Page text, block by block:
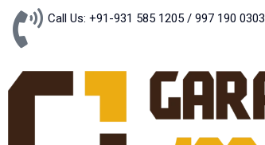
Call Us: +91-931 585 1205 / 997 190 0303